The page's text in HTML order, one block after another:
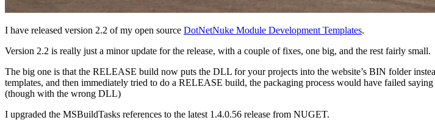
I have released version 2.2 of my open source DotNetNuke Module Development Templates.
Version 2.2 is really just a minor update for the release, with a couple of fixes, one big, and the rest fairly small.
The big one is that the RELEASE build now puts the DLL for your projects into the website’s BIN folder
templates, and then immediately tried to do a RELEASE build, the packaging process would have failed
(though with the wrong DLL)
I upgraded the MSBuildTasks references to the latest 1.4.0.56 release from NUGET.